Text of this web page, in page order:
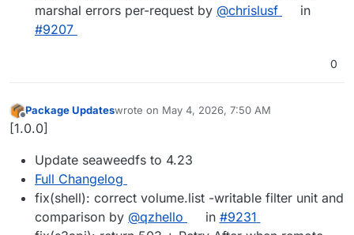
marshal errors per-request by @chrislusf
in
#9207
0
Offline
Package Updateswrote on May 4, 2026, 7:50 AM
last edited by
[1.0.0]
Update seaweedfs to 4.23
Full Changelog
fix(shell): correct volume.list -writable filter unit and
comparison by @qzhello in #9231